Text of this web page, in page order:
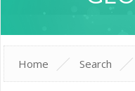
Home Search